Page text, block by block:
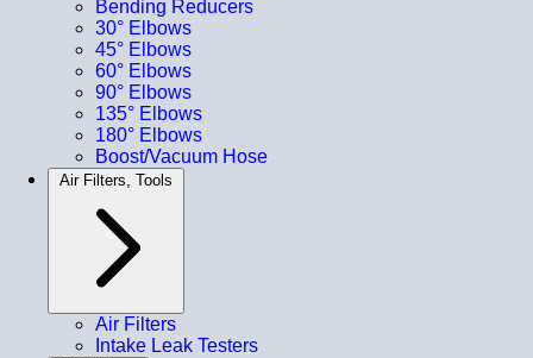
Bending Reducers
30° Elbows
45° Elbows
60° Elbows
90° Elbows
135° Elbows
180° Elbows
Boost/Vacuum Hose
Air Filters, Tools
Air Filters
Intake Leak Testers